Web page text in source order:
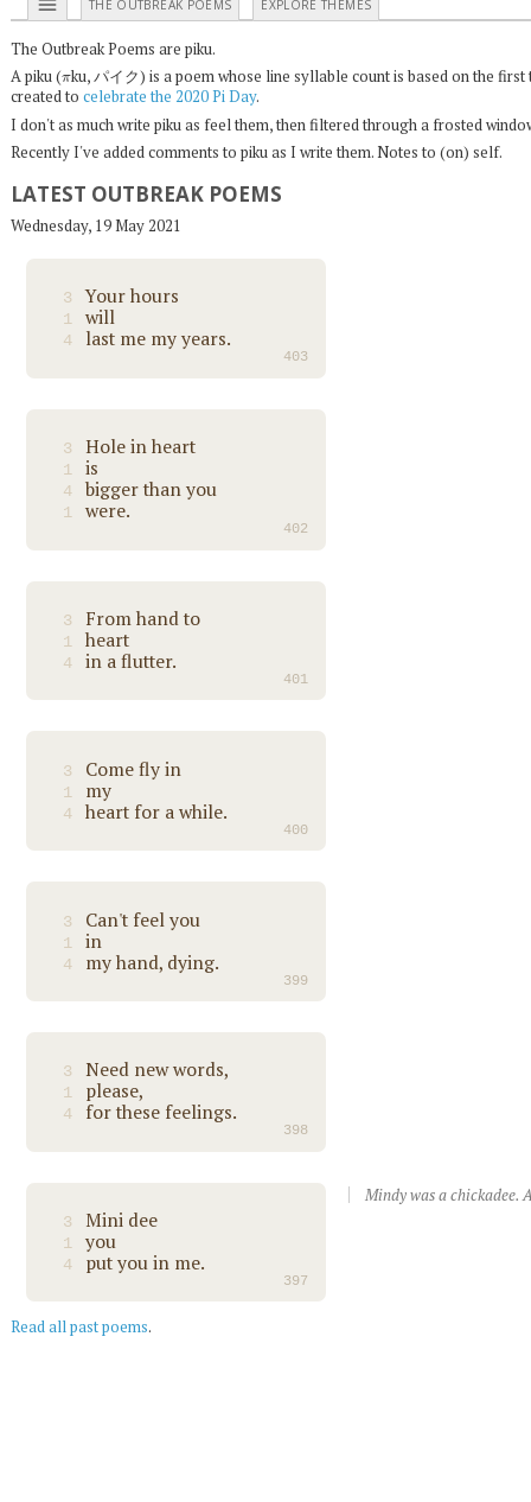
THE OUTBREAK POEMS EXPLORE THEMES
The Outbreak Poems are piku.
A piku ( ku, パイク) is a poem whose line syllable count is based on the
created to celebrate the 2020 Pi Day.
I don't as much write piku as feel them, then filtered through a frosted
Recently I've added comments to piku as I write them. Notes to (on) self.
LATEST OUTBREAK POEMS
Wednesday, 19 May 2021
3 Your hours
1 will
4 last me my years.
403
3 Hole in heart
1 is
4 bigger than you
1 were.
402
3 From hand to
1 heart
4 in a flutter.
401
3 Come fly in
1 my
4 heart for a while.
400
3 Can't feel you
1 in
4 my hand, dying.
399
3 Need new words,
1 please,
4 for these feelings.
398
3 Mini dee
1 you
4 put you in me.
397
Mindy was a chickadee.
Read all past poems.